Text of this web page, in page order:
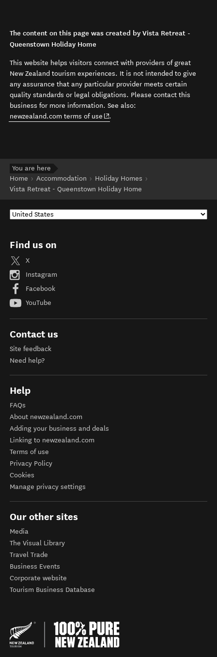
The content on this page was created by Vista Retreat -
Queenstown Holiday Home
This website helps visitors connect with providers of great
New Zealand tourism experiences. It is not intended to give
any assurance that any particular provider meets certain
quality standards or legal obligations. Please contact this
business for more information. See also:
newzealand.com terms of use (opens in new window)
.
You are here
Home
Accommodation
Holiday Homes
Vista Retreat - Queenstown Holiday Home
Find us on
X
Instagram
Facebook
YouTube
Contact us
Site feedback
Need help?
Help
FAQs
About newzealand.com
Adding your business and deals
Linking to newzealand.com
Terms of use
Privacy Policy
Cookies
Manage privacy settings
Our other sites
Media
The Visual Library
Travel Trade
Business Events
Corporate website
Tourism Business Database